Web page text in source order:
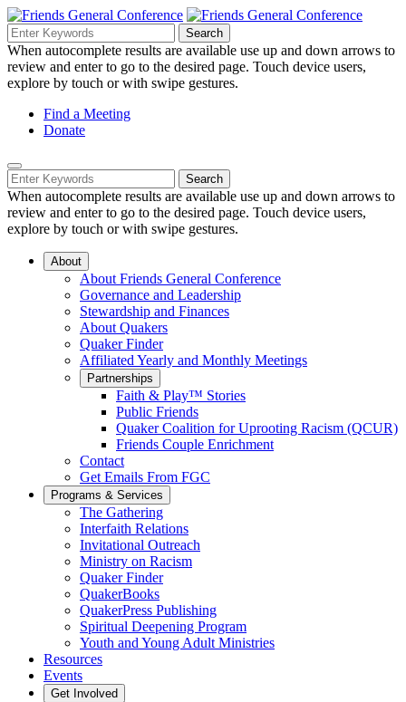
Skip
to
Main
Content
Search
Navigation
Search
for:
Search
When autocomplete results are available use up and down arrows to
review and enter to go to the desired page. Touch device users,
explore by touch or with swipe gestures.
Helpful
Links
Navigation
Find a Meeting
Donate
Mobile
Navigation
Search
for:
Search
When autocomplete results are available use up and down arrows to
review and enter to go to the desired page. Touch device users,
explore by touch or with swipe gestures.
About
About Friends General Conference
Governance and Leadership
Stewardship and Finances
About Quakers
Quaker Finder
Affiliated Yearly and Monthly Meetings
Partnerships
Faith & Play™ Stories
Public Friends
Quaker Coalition for Uprooting Racism (QCUR)
Friends Couple Enrichment
Contact
Get Emails From FGC
Programs & Services
The Gathering
Interfaith Relations
Invitational Outreach
Ministry on Racism
Quaker Finder
QuakerBooks
QuakerPress Publishing
Spiritual Deepening Program
Youth and Young Adult Ministries
Resources
Events
Get Involved